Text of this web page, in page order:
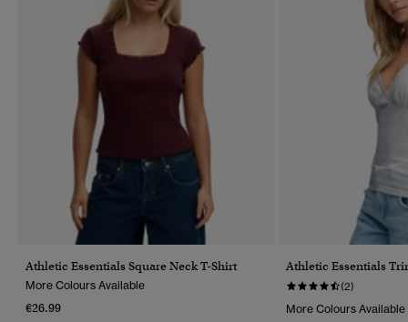
Athletic Essentials Square Neck T-Shirt
More Colours Available
€26.99
Athletic Essentials
(2)
More Colours Available